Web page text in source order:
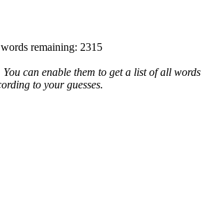
remaining: 2315
You can enable them to get a list of all words
to your guesses.